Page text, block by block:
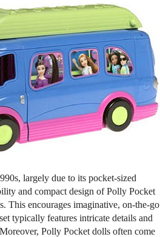
largely due to its pocket-sized
and compact design of Polly Pocket
This encourages imaginative, on-the-go
typically features intricate details and
Polly Pocket dolls often come